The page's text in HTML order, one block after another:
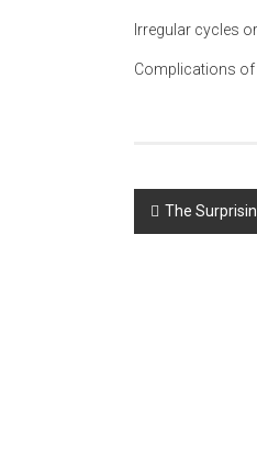
Irregular cycles
Complications of
Post
The